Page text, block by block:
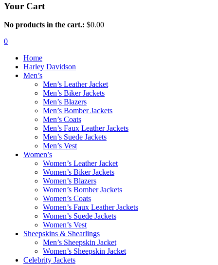
Your Cart
No products in the cart.: $0.00
0
Home
Harley Davidson
Men’s
Men’s Leather Jacket
Men’s Biker Jackets
Men’s Blazers
Men’s Bomber Jackets
Men’s Coats
Men’s Faux Leather Jackets
Men’s Suede Jackets
Men’s Vest
Women’s
Women’s Leather Jacket
Women’s Biker Jackets
Women’s Blazers
Women’s Bomber Jackets
Women’s Coats
Women’s Faux Leather Jackets
Women’s Suede Jackets
Women’s Vest
Sheepskins & Shearlings
Men’s Sheepskin Jacket
Women’s Sheepskin Jacket
Celebrity Jackets